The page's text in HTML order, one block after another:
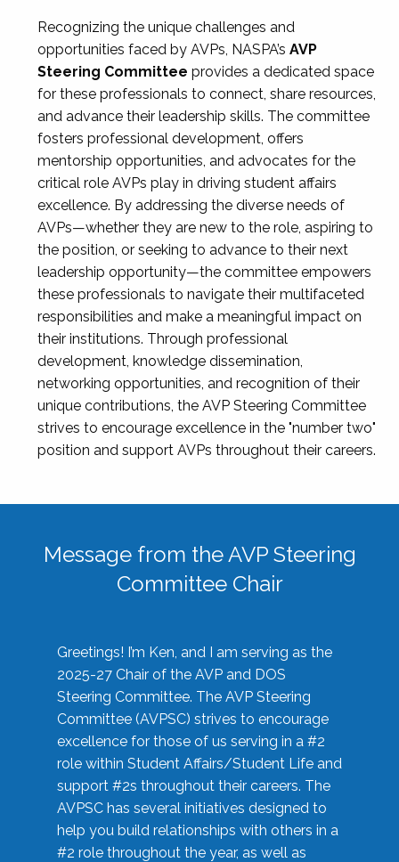
Recognizing the unique challenges and
opportunities faced by AVPs, NASPA’s AVP
Steering Committee provides a dedicated space
for these professionals to connect, share resources,
and advance their leadership skills. The committee
fosters professional development, offers
mentorship opportunities, and advocates for the
critical role AVPs play in driving student affairs
excellence. By addressing the diverse needs of
AVPs—whether they are new to the role, aspiring to
the position, or seeking to advance to their next
leadership opportunity—the committee empowers
these professionals to navigate their multifaceted
responsibilities and make a meaningful impact on
their institutions. Through professional
development, knowledge dissemination,
networking opportunities, and recognition of their
unique contributions, the AVP Steering Committee
strives to encourage excellence in the "number two"
position and support AVPs throughout their careers.
Message from the AVP Steering
Committee Chair
Greetings! I’m Ken, and I am serving as the
2025-27 Chair of the AVP and DOS
Steering Committee. The AVP Steering
Committee (AVPSC) strives to encourage
excellence for those of us serving in a #2
role within Student Affairs/Student Life and
support #2s throughout their careers. The
AVPSC has several initiatives designed to
help you build relationships with others in a
#2 role throughout the year, as well as